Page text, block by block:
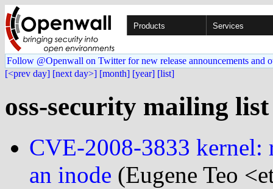
Products Services
Follow @Openwall on Twitter for new release announcements and
[<prev day] [next day>] [month] [year] [list]
oss-security mailing
CVE-2008-3833
an inode (Eugene Teo